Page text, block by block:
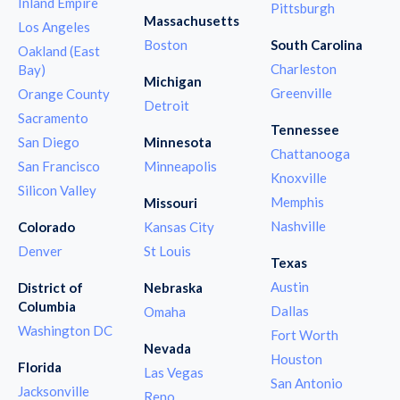
Los Angeles
Oakland (East
Bay)
Orange County
Sacramento
San Diego
San Francisco
Silicon Valley
Colorado
Denver
District of
Columbia
Washington DC
Florida
Jacksonville
Massachusetts
Boston
Michigan
Detroit
Minnesota
Minneapolis
Missouri
Kansas City
St Louis
Nebraska
Omaha
Nevada
Las Vegas
Reno
Pittsburgh
South Carolina
Charleston
Greenville
Tennessee
Chattanooga
Knoxville
Memphis
Nashville
Texas
Austin
Dallas
Fort Worth
Houston
San Antonio